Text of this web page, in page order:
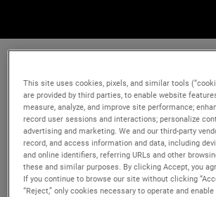
This site uses cookies, pixels, and similar tools
are provided by third parties, to enable website
measure, analyze, and improve site performance;
record user sessions and interactions; personalize
advertising and marketing. We and our third-party
record, and access information and data, including
and online identifiers, referring URLs and other
these and similar purposes. By clicking Accept, you
If you continue to browse our site without clicking
“Reject,” only cookies necessary to operate and